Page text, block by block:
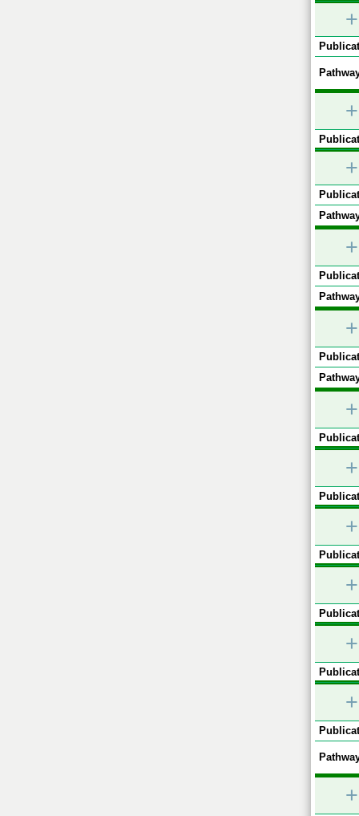
+
+
+
+
+
+
+
+
+
+
+
+